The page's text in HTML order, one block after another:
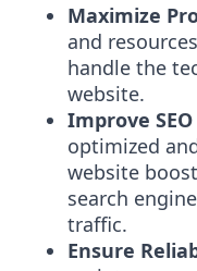
Maximize
and
handle the
website.
Improve
optimized
website
search
traffic.
Ensure